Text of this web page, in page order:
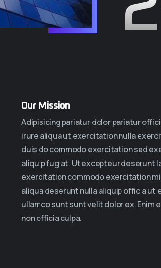
Our Mission
Adipisicing pariatur dolor pariatur
irure aliqua ut exercitation nulla
duis do commodo exercitation sed
aliquip fugiat. Ut excepteur deserunt
exercitation commodo exercitation
aliqua deserunt nulla aliquip officia ut
ullamco sunt sunt velit dolor ex. Enim
non officia culpa.